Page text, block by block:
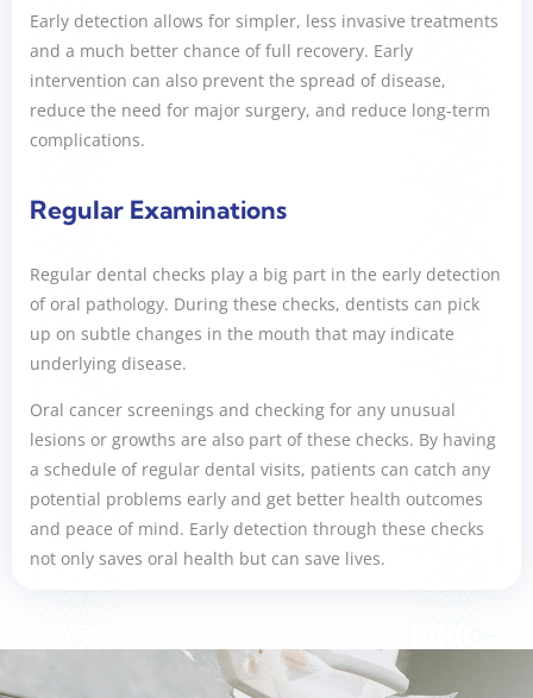
Early detection allows for simpler, less invasive treatments
and a much better chance of full recovery. Early
intervention can also prevent the spread of disease,
reduce the need for major surgery, and reduce long-term
complications.
Regular Examinations
Regular dental checks play a big part in the early detection
of oral pathology. During these checks, dentists can pick
up on subtle changes in the mouth that may indicate
underlying disease.
Oral cancer screenings and checking for any unusual
lesions or growths are also part of these checks. By having
a schedule of regular dental visits, patients can catch any
potential problems early and get better health outcomes
and peace of mind. Early detection through these checks
not only saves oral health but can save lives.